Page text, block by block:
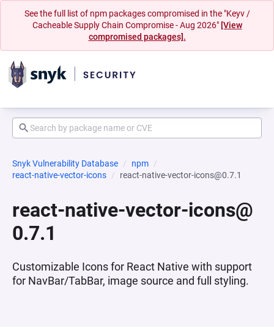
See the full list of npm packages compromised in the "Keyv /
Cacheable Supply Chain Compromise - Aug 2026" [View
compromised packages].
Snyk Vulnerability Database
npm
react-native-vector-icons
react-native-vector-icons@0.7.1
react-native-vector-icons@
0.7.1
Customizable Icons for React Native with support
for NavBar/TabBar, image source and full styling.